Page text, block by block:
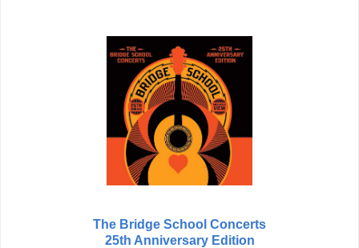
The Bridge School Concerts
25th Anniversary Edition